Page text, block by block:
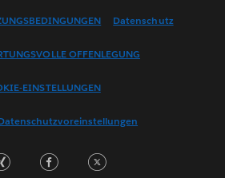
Français (France)
한국어
Português
Datenschutz
OFFENLEGUNG
EINSTELLUNGEN